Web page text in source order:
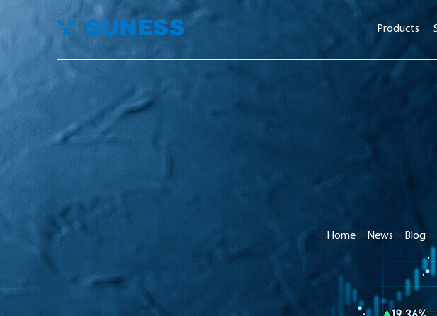
Products
Home > News > Blog >